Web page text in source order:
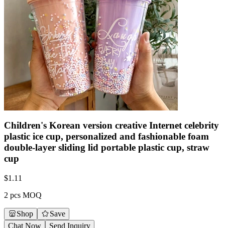
Children's Korean version creative Internet celebrity
plastic ice cup, personalized and fashionable foam
double-layer sliding lid portable plastic cup, straw
cup
$1.11
2 pcs MOQ
Shop
Save
Chat Now
Send Inquiry